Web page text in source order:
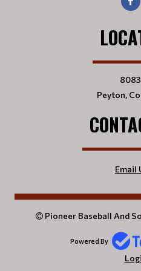
Peyton,
Email
Pioneer Baseball And
Powered By